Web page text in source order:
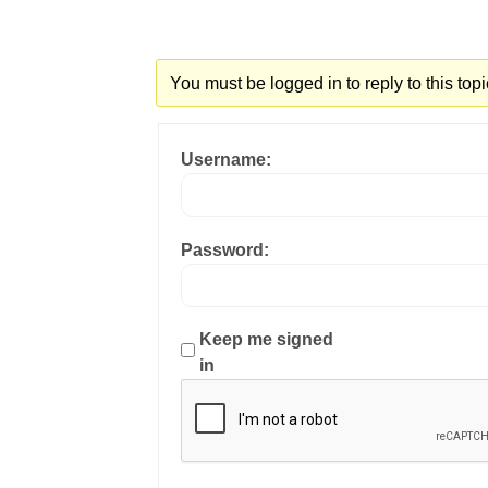
You must be logged in to reply to this
Username:
Password:
Keep me signed
in